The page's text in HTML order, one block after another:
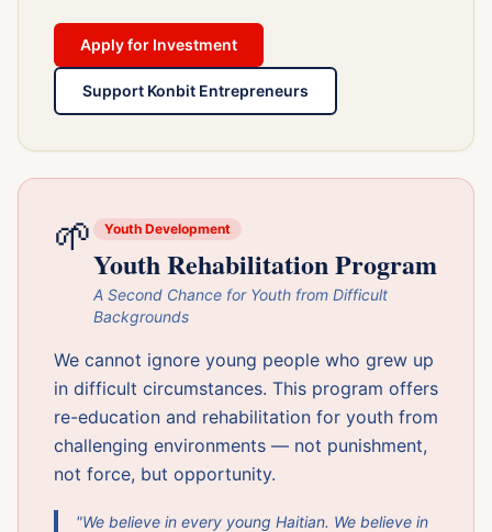
Apply for Investment
Support Konbit Entrepreneurs
🌱 Youth Development
Youth Rehabilitation Program
A Second Chance for Youth from Difficult
Backgrounds
We cannot ignore young people who grew up
in difficult circumstances. This program offers
re-education and rehabilitation for youth from
challenging environments — not punishment,
not force, but opportunity.
"We believe in every young Haitian. We believe in